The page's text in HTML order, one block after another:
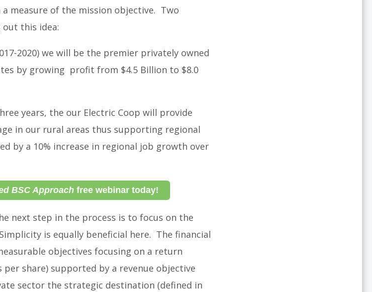
measure of the mission objective. Two
out this idea:
2020) we will be the premier privately owned
by growing profit from $4.5 Billion to $8.0
years, the our Electric Coop will provide
in our rural areas thus supporting regional
by a 10% increase in regional job growth over
BSC Approachfree webinar today!
next step in the process is to focus on the
is equally beneficial here. The financial
objectives focusing on a return
share) supported by a revenue objective
sector the strategic destination (defined in